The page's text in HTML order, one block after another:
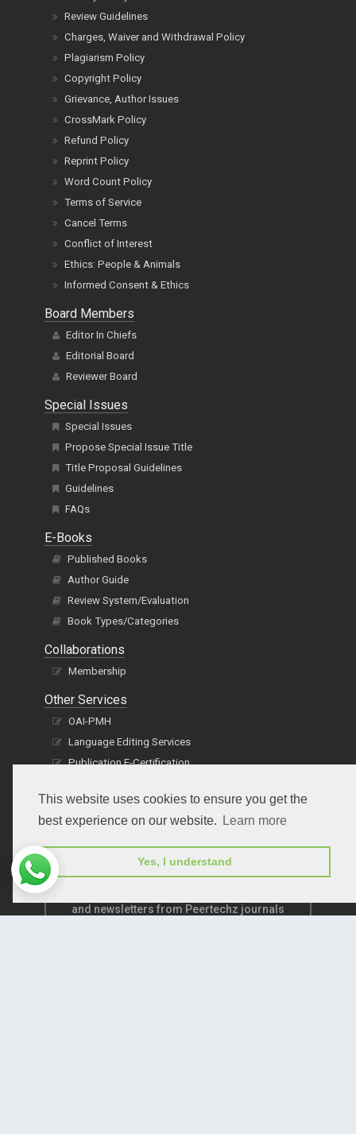
This website uses cookies to ensure you get the
best experience on our website.
Learn more
Yes, I understand
Review Guidelines
Charges, Waiver and Withdrawal Policy
Plagiarism Policy
Copyright Policy
Grievance, Author Issues
CrossMark Policy
Refund Policy
Reprint Policy
Word Count Policy
Terms of Service
Cancel Terms
Conflict of Interest
Ethics: People & Animals
Informed Consent & Ethics
Board Members
Editor In Chiefs
Editorial Board
Reviewer Board
Special Issues
Special Issues
Propose Special Issue Title
Title Proposal Guidelines
Guidelines
FAQs
E-Books
Published Books
Author Guide
Review System/Evaluation
Book Types/Categories
Collaborations
Membership
Other Services
OAI-PMH
Language Editing Services
Publication E-Certification
and newsletters from Peertechz journals